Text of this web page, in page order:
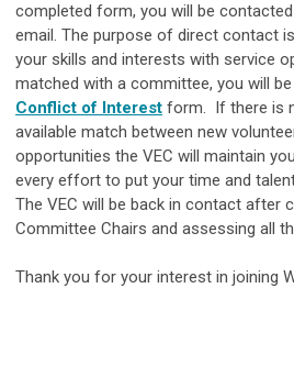
completed form, you will be
email. The purpose of direct contact
your skills and interests with service
matched with a committee, you will
Conflict of Interest form. If there is
available match between new
opportunities the VEC will maintain
every effort to put your time and
The VEC will be back in contact after
Committee Chairs and assessing all
Thank you for your interest in joining